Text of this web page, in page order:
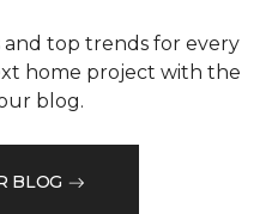
and top trends for every
home project with the
blog.
BLOG